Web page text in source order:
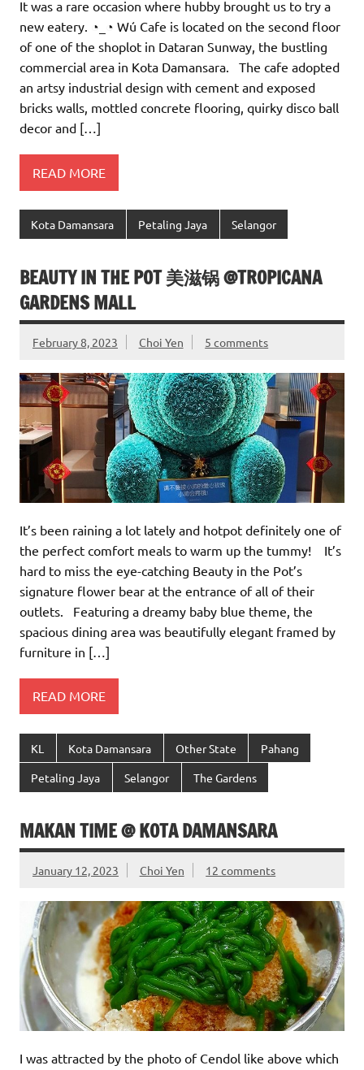
It was a rare occasion where hubby brought us to try a
new eatery. ◔_◔ Wú Cafe is located on the second floor
of one of the shoplot in Dataran Sunway, the bustling
commercial area in Kota Damansara. The cafe adopted
an artsy industrial design with cement and exposed
bricks walls, mottled concrete flooring, quirky disco ball
decor and […]
READ MORE
Kota Damansara Petaling Jaya Selangor
BEAUTY IN THE POT 美滋锅 @TROPICANA
GARDENS MALL
February 8, 2023 Choi Yen 5 comments
It’s been raining a lot lately and hotpot definitely one of
the perfect comfort meals to warm up the tummy! It’s
hard to miss the eye-catching Beauty in the Pot’s
signature flower bear at the entrance of all of their
outlets. Featuring a dreamy baby blue theme, the
spacious dining area was beautifully elegant framed by
furniture in […]
READ MORE
KL Kota Damansara Other State Pahang
Petaling Jaya Selangor The Gardens
MAKAN TIME @ KOTA DAMANSARA
January 12, 2023 Choi Yen 12 comments
I was attracted by the photo of Cendol like above which